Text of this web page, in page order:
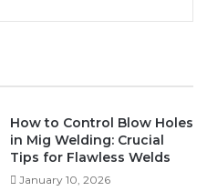
How to Control Blow Holes
in Mig Welding: Crucial
Tips for Flawless Welds
January 10, 2026